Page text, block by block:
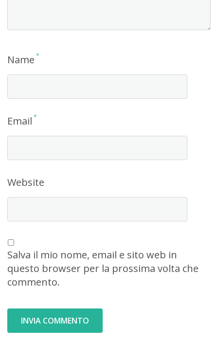
Name *
Email *
Website
Salva il mio nome, email e sito web in
questo browser per la prossima volta che
commento.